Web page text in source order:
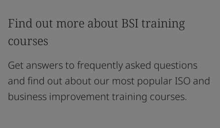
Find out more about BSI training
courses
Get answers to frequently asked questions
and find out about our most popular ISO and
business improvement training courses.